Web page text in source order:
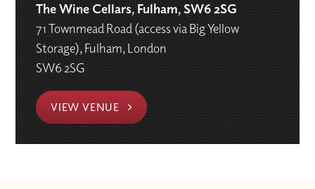
The Wine Cellars, Fulham, SW6 2SG
71 Townmead Road (access via Big Yellow
Storage), Fulham, London
SW6 2SG
VIEW VENUE